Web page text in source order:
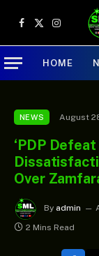
Facebook
X
(Twitter)
HOME
NEWS August
‘PDP
Over
By admin
2 Mins Read